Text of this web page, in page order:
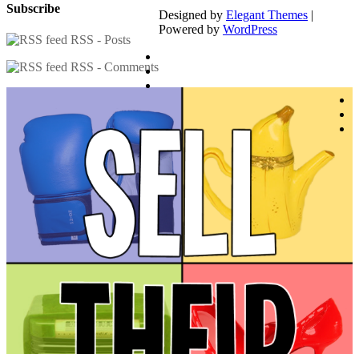
Subscribe
RSS - Posts
RSS - Comments
Designed by Elegant Themes |
Powered by WordPress